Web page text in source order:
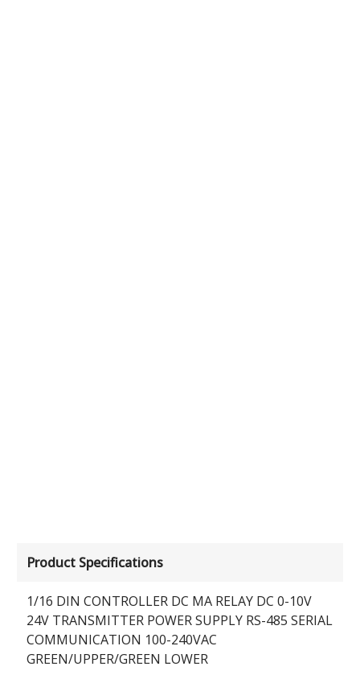
Product Specifications
1/16 DIN CONTROLLER DC MA RELAY DC 0-10V
24V TRANSMITTER POWER SUPPLY RS-485 SERIAL
COMMUNICATION 100-240VAC
GREEN/UPPER/GREEN LOWER